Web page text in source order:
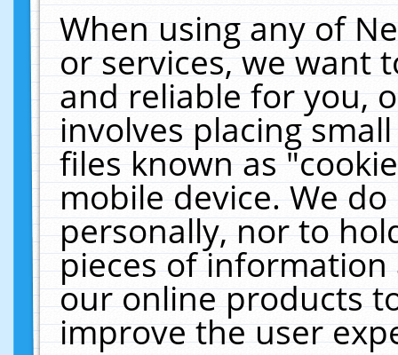
When using any of
or services, we want
and reliable for you,
involves placing
files known as
mobile device. We
personally, nor to
pieces of
our online products
improve the user